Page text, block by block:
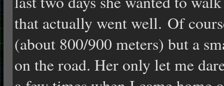
that actually went well. Of
(about 800/900 meters) but a
on the road. Her only let me